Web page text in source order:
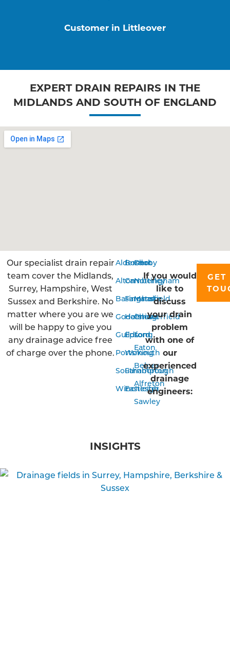
Customer in Littleover
EXPERT DRAIN REPAIRS IN THE
MIDLANDS AND SOUTH OF ENGLAND
Our specialist drain repair
team cover the Midlands,
Surrey, Hampshire, West
Sussex and Berkshire. No
matter where you are we
will be happy to give you
any drainage advice free
of charge over the phone.
Aldershot
Alton
Basingstoke
Godalming
Guildford
Portsmouth
Southampton
Winchester
Bordon
Camberley
Farnham
Horsham
Epsom
Woking
Farnborough
Eastleigh
Derby
Nottingham
Mansfield
Chesterfield
Long
Eaton
Belper
Alfreton
Sawley
If you would
like to
discuss
your drain
problem
with one of
our
experienced
drainage
engineers:
GET
INSIGHTS